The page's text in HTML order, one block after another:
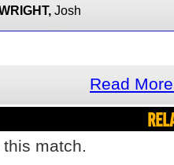
Josh
Read
match.